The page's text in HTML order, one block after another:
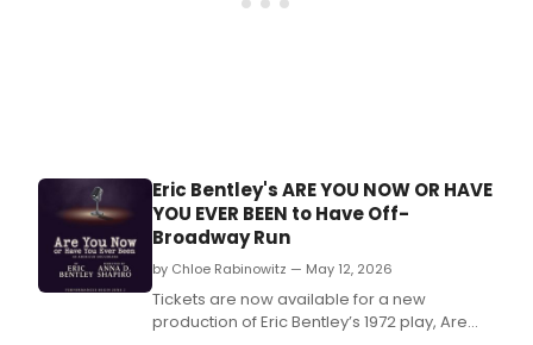
Eric Bentley's ARE YOU NOW OR HAVE
YOU EVER BEEN to Have Off-
Broadway Run
by Chloe Rabinowitz — May 12, 2026
Tickets are now available for a new
production of Eric Bentley’s 1972 play, Are